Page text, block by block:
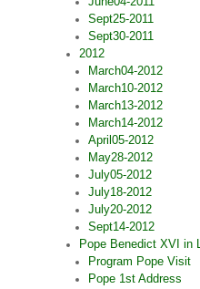
Sept25-2011
Sept30-2011
2012
March04-2012
March10-2012
March13-2012
March14-2012
April05-2012
May28-2012
July05-2012
July18-2012
July20-2012
Sept14-2012
Pope Benedict XVI in
Program Pope Visit
Pope 1st Address